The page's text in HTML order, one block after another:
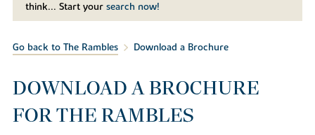
think... Start your search now!
Go back to The Rambles Download a Brochure
DOWNLOAD A BROCHURE
FOR THE RAMBLES